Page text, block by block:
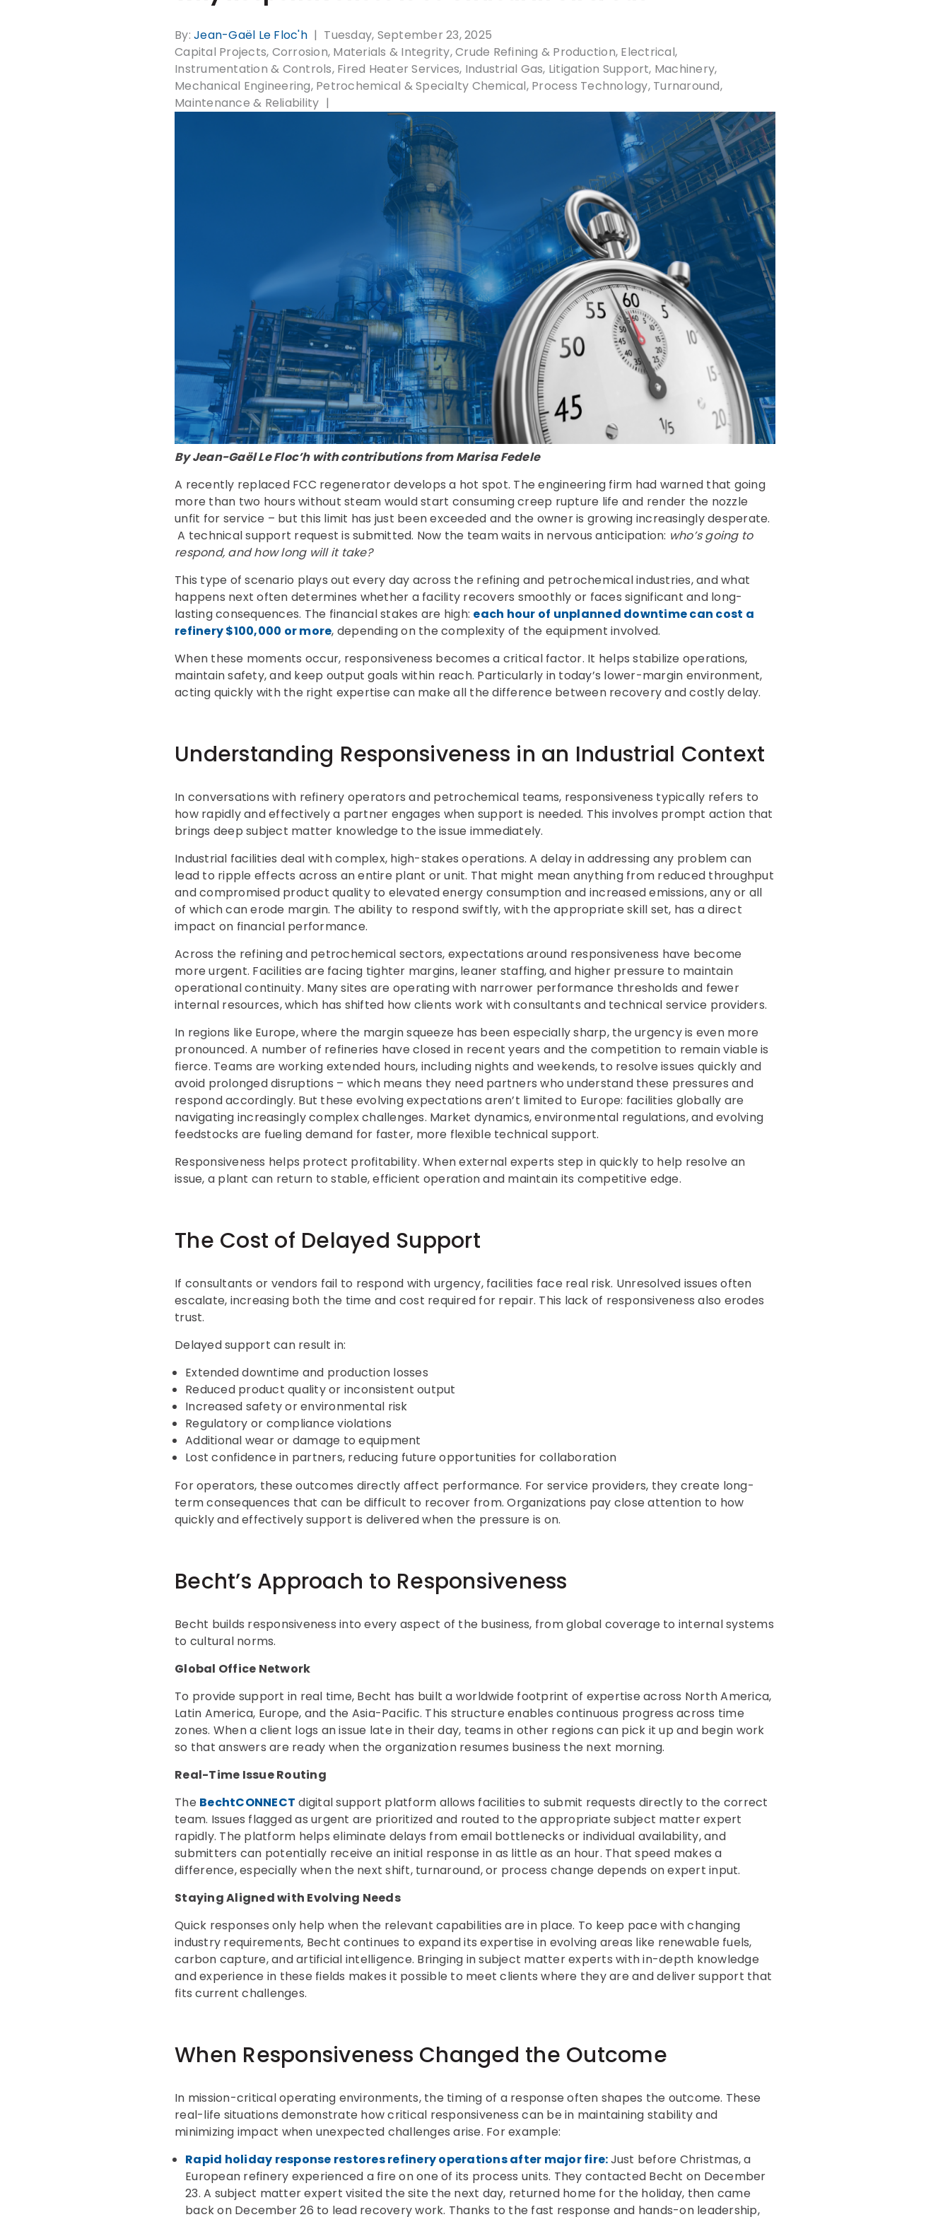
By: Jean-Gaël Le Floc'h
Tuesday, September 23, 2025
Capital Projects Corrosion, Materials & Integrity Crude Refining & Production Electrical,
Instrumentation & Controls Fired Heater Services Industrial Gas Litigation Support Machinery
Mechanical Engineering Petrochemical & Specialty Chemical Process Technology Turnaround,
Maintenance & Reliability
By Jean-Gaël Le Floc’h with contributions from Marisa Fedele
A recently replaced FCC regenerator develops a hot spot. The engineering firm had warned that going
more than two hours without steam would start consuming creep rupture life and render the nozzle
unfit for service – but this limit has just been exceeded and the owner is growing increasingly desperate.
A technical support request is submitted. Now the team waits in nervous anticipation: who’s going to
respond, and how long will it take?
This type of scenario plays out every day across the refining and petrochemical industries, and what
happens next often determines whether a facility recovers smoothly or faces significant and long-
lasting consequences. The financial stakes are high: each hour of unplanned downtime can cost a
refinery $100,000 or more, depending on the complexity of the equipment involved.
When these moments occur, responsiveness becomes a critical factor. It helps stabilize operations,
maintain safety, and keep output goals within reach. Particularly in today’s lower-margin environment,
acting quickly with the right expertise can make all the difference between recovery and costly delay.
Understanding Responsiveness in an Industrial Context
In conversations with refinery operators and petrochemical teams, responsiveness typically refers to
how rapidly and effectively a partner engages when support is needed. This involves prompt action that
brings deep subject matter knowledge to the issue immediately.
Industrial facilities deal with complex, high-stakes operations. A delay in addressing any problem can
lead to ripple effects across an entire plant or unit. That might mean anything from reduced throughput
and compromised product quality to elevated energy consumption and increased emissions, any or all
of which can erode margin. The ability to respond swiftly, with the appropriate skill set, has a direct
impact on financial performance.
Across the refining and petrochemical sectors, expectations around responsiveness have become
more urgent. Facilities are facing tighter margins, leaner staffing, and higher pressure to maintain
operational continuity. Many sites are operating with narrower performance thresholds and fewer
internal resources, which has shifted how clients work with consultants and technical service providers.
In regions like Europe, where the margin squeeze has been especially sharp, the urgency is even more
pronounced. A number of refineries have closed in recent years and the competition to remain viable is
fierce. Teams are working extended hours, including nights and weekends, to resolve issues quickly and
avoid prolonged disruptions – which means they need partners who understand these pressures and
respond accordingly. But these evolving expectations aren’t limited to Europe: facilities globally are
navigating increasingly complex challenges. Market dynamics, environmental regulations, and evolving
feedstocks are fueling demand for faster, more flexible technical support.
Responsiveness helps protect profitability. When external experts step in quickly to help resolve an
issue, a plant can return to stable, efficient operation and maintain its competitive edge.
The Cost of Delayed Support
If consultants or vendors fail to respond with urgency, facilities face real risk. Unresolved issues often
escalate, increasing both the time and cost required for repair. This lack of responsiveness also erodes
trust.
Delayed support can result in:
Extended downtime and production losses
Reduced product quality or inconsistent output
Increased safety or environmental risk
Regulatory or compliance violations
Additional wear or damage to equipment
Lost confidence in partners, reducing future opportunities for collaboration
For operators, these outcomes directly affect performance. For service providers, they create long-
term consequences that can be difficult to recover from. Organizations pay close attention to how
quickly and effectively support is delivered when the pressure is on.
Becht’s Approach to Responsiveness
Becht builds responsiveness into every aspect of the business, from global coverage to internal systems
to cultural norms.
Global Office Network
To provide support in real time, Becht has built a worldwide footprint of expertise across North America,
Latin America, Europe, and the Asia-Pacific. This structure enables continuous progress across time
zones. When a client logs an issue late in their day, teams in other regions can pick it up and begin work
so that answers are ready when the organization resumes business the next morning.
Real-Time Issue Routing
The BechtCONNECT digital support platform allows facilities to submit requests directly to the correct
team. Issues flagged as urgent are prioritized and routed to the appropriate subject matter expert
rapidly. The platform helps eliminate delays from email bottlenecks or individual availability, and
submitters can potentially receive an initial response in as little as an hour. That speed makes a
difference, especially when the next shift, turnaround, or process change depends on expert input.
Staying Aligned with Evolving Needs
Quick responses only help when the relevant capabilities are in place. To keep pace with changing
industry requirements, Becht continues to expand its expertise in evolving areas like renewable fuels,
carbon capture, and artificial intelligence. Bringing in subject matter experts with in-depth knowledge
and experience in these fields makes it possible to meet clients where they are and deliver support that
fits current challenges.
When Responsiveness Changed the Outcome
In mission-critical operating environments, the timing of a response often shapes the outcome. These
real-life situations demonstrate how critical responsiveness can be in maintaining stability and
minimizing impact when unexpected challenges arise. For example:
Rapid holiday response restores refinery operations after major fire:Just before Christmas, a
European refinery experienced a fire on one of its process units. They contacted Becht on December
23. A subject matter expert visited the site the next day, returned home for the holiday, then came
back on December 26 to lead recovery work. Thanks to the fast response and hands-on leadership,